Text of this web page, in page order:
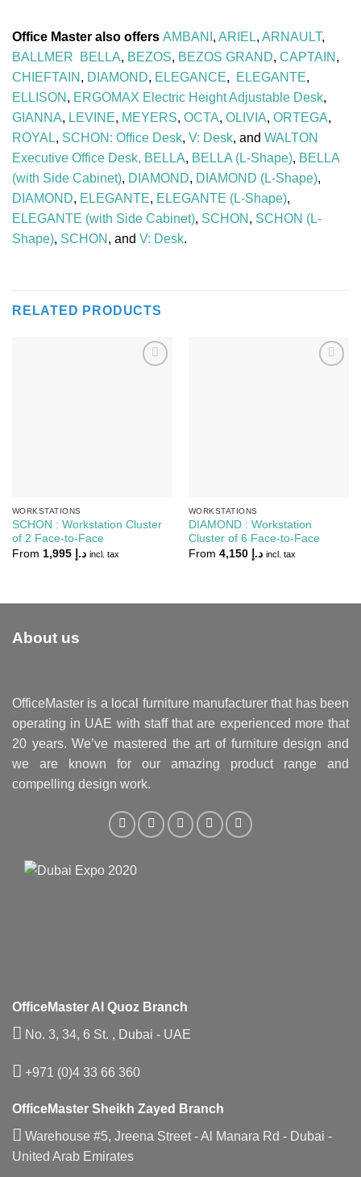
Office Master also offers AMBANI , ARIEL, ARNAULT,
BALLMER
BELLA, BEZOS, BEZOS GRAND, CAPTAIN ,
CHIEFTAIN , DIAMOND, ELEGANCE, ELEGANTE,
ELLISON , ERGOMAX Electric Height Adjustable Desk,
GIANNA, LEVINE, MEYERS, OCTA, OLIVIA, ORTEGA,
ROYAL, SCHON: Office Desk, V: Desk, and WALTON
Executive Office Desk, BELLA, BELLA (L-Shape), BELLA
(with Side Cabinet), DIAMOND, DIAMOND (L-Shape),
DIAMOND, ELEGANTE, ELEGANTE (L-Shape),
ELEGANTE (with Side Cabinet), SCHON , SCHON (L-
Shape), SCHON , and V: Desk.
RELATED PRODUCTS
WORKSTATIONS
SCHON : Workstation Cluster
of 2 Face-to-Face
From
د.إ 1,995 incl. tax
WORKSTATIONS
DIAMOND : Workstation
Cluster of 6 Face-to-Face
From
د.إ 4,150 incl. tax
About us
OfficeMaster is a local furniture manufacturer that has been
operating in UAE with staff that are experienced more that
20 years. We’ve mastered the art of furniture design and
we are known for our amazing product range and
compelling design work.
OfficeMaster Al Quoz Branch
No. 3, 34, 6 St. , Dubai - UAE
+971 (0)4 33 66 360
OfficeMaster Sheikh Zayed Branch
Warehouse #5, Jreena Street - Al Manara Rd - Dubai -
United Arab Emirates